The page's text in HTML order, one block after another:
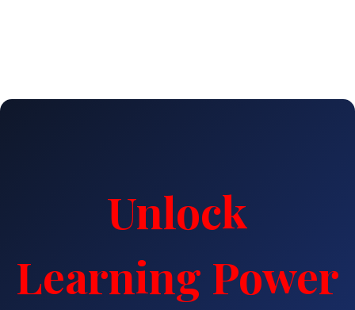
Unlock
Learning Power